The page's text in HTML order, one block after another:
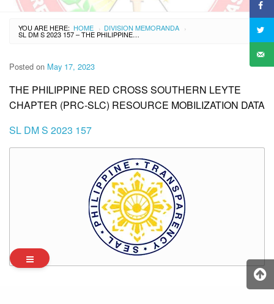
YOU ARE HERE: HOME › DIVISION MEMORANDA ›
SL DM S 2023 157 – THE PHILIPPINE RED CROSS SOUTHERN LEYTE CHAPTER (PRC-SLC) RESOURCE MOBILIZATION DATA
Posted on May 17, 2023
THE PHILIPPINE RED CROSS SOUTHERN LEYTE
CHAPTER (PRC-SLC) RESOURCE MOBILIZATION DATA
SL DM S 2023 157